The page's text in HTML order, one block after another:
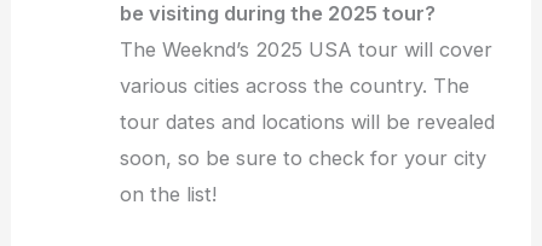
be visiting during the 2025 tour?
The Weeknd’s 2025 USA tour will cover
various cities across the country. The
tour dates and locations will be revealed
soon, so be sure to check for your city
on the list!